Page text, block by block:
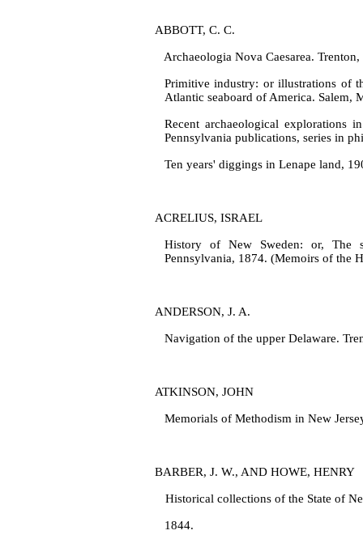
ABBOTT, C. C.
Archaeologia Nova Caesarea.
Primitive industry: or illustrations of
Atlantic seaboard of America. Salem,
Recent archaeological
Pennsylvania publications, series in
Ten years' diggings in Lenape land,
ACRELIUS, ISRAEL
History of New Sweden: or, The
Pennsylvania, 1874. (Memoirs of the
ANDERSON, J. A.
Navigation of the upper Delaware.
ATKINSON, JOHN
Memorials of Methodism in New
BARBER, J. W., AND HOWE, HENRY
Historical collections of the State of
1844.